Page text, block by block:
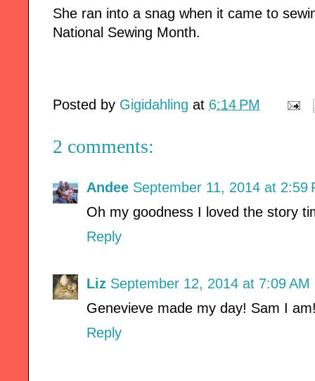
She ran into a snag when it came to
National Sewing Month.
Posted by Gigidahling at 6:14 PM
2 comments:
Andee September 11, 2014 at 2:59
Oh my goodness I loved the story
Reply
Liz September 12, 2014 at 7:09 AM
Genevieve made my day! Sam I
Reply